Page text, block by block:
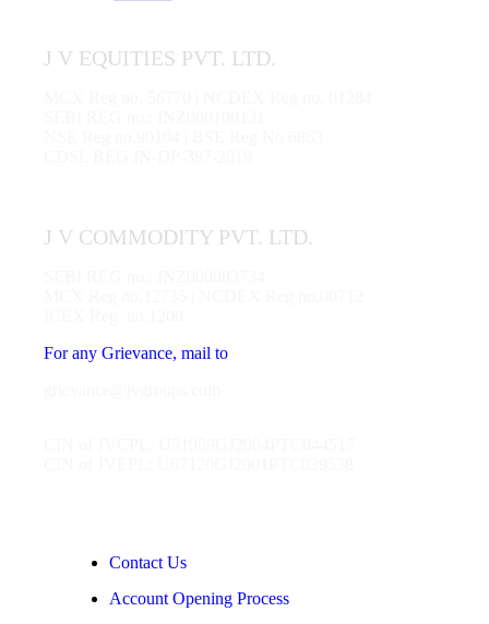
J V EQUITIES PVT. LTD.
J V COMMODITY PVT. LTD.
For any Grievance, mail to
Contact Us
Account Opening Process